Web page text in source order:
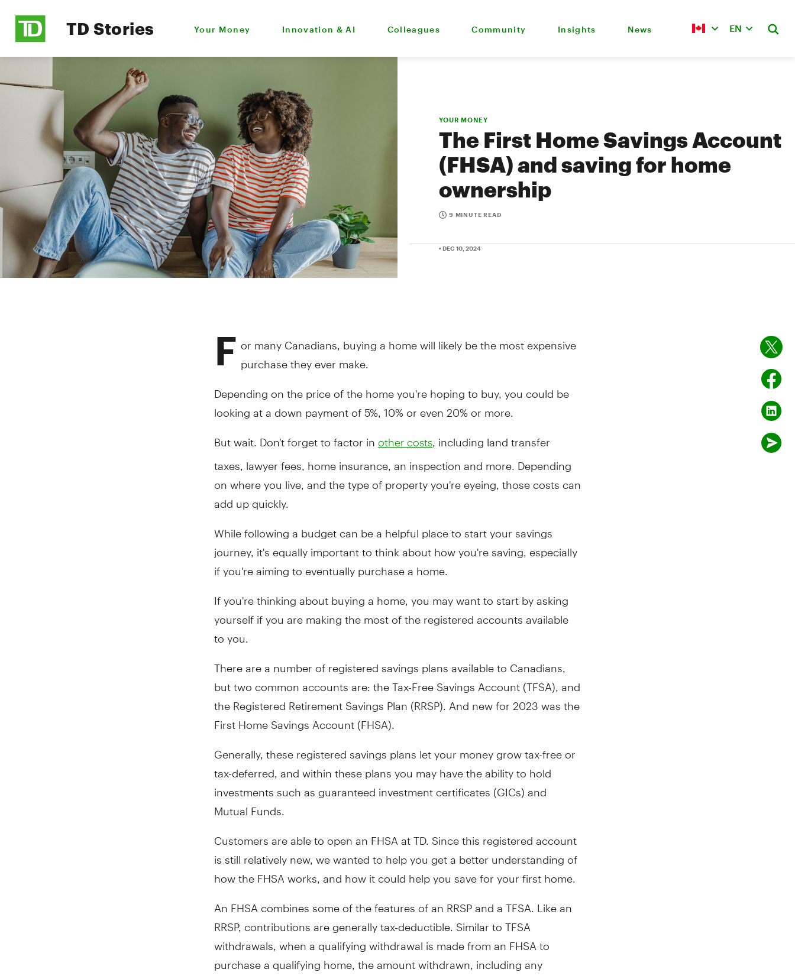
TD Stories Your Money Innovation & AI Colleagues Community Insights News EN
YOUR MONEY
The First Home Savings Account
(FHSA) and saving for home
ownership
9 MINUTE READ
• DEC 10, 2024
F or many Canadians, buying a home will likely be the most expensive
purchase they ever make.
Depending on the price of the home you're hoping to buy, you could be
looking at a down payment of 5%, 10% or even 20% or more.
But wait. Don't forget to factor in other costs , including land transfer
taxes, lawyer fees, home insurance, an inspection and more. Depending
on where you live, and the type of property you're eyeing, those costs can
add up quickly.
While following a budget can be a helpful place to start your savings
journey, it's equally important to think about how you're saving, especially
if you're aiming to eventually purchase a home.
If you're thinking about buying a home, you may want to start by asking
yourself if you are making the most of the registered accounts available
to you.
There are a number of registered savings plans available to Canadians,
but two common accounts are: the Tax-Free Savings Account (TFSA), and
the Registered Retirement Savings Plan (RRSP). And new for 2023 was the
First Home Savings Account (FHSA).
Generally, these registered savings plans let your money grow tax-free or
tax-deferred, and within these plans you may have the ability to hold
investments such as guaranteed investment certificates (GICs) and
Mutual Funds.
Customers are able to open an FHSA at TD. Since this registered account
is still relatively new, we wanted to help you get a better understanding of
how the FHSA works, and how it could help you save for your first home.
An FHSA combines some of the features of an RRSP and a TFSA. Like an
RRSP, contributions are generally tax-deductible. Similar to TFSA
withdrawals, when a qualifying withdrawal is made from an FHSA to
purchase a qualifying home, the amount withdrawn, including any